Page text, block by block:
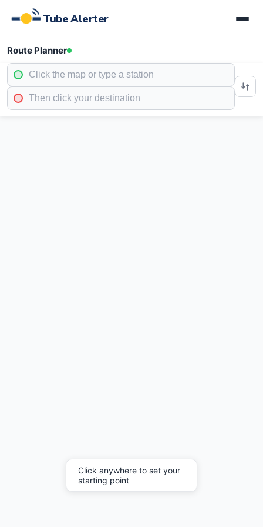
Tube Alerter
Route Planner
Click anywhere to set your
starting point